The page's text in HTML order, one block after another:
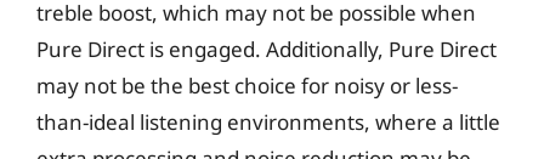
treble boost, which may not be possible when
Pure Direct is engaged. Additionally, Pure Direct
may not be the best choice for noisy or less-
than-ideal listening environments, where a little